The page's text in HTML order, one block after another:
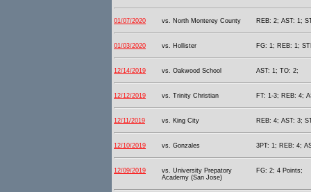
01/07/2020 vs. North Monterey County REB: 2; AST: 1;
01/03/2020 vs. Hollister FG: 1; REB: 1;
12/14/2019 vs. Oakwood School AST: 1; TO: 2;
12/12/2019 vs. Trinity Christian FT: 1-3; REB: 4;
12/11/2019 vs. King City REB: 4; AST: 3;
12/10/2019 vs. Gonzales 3PT: 1; REB: 4;
12/09/2019
vs. University Prepatory
Academy (San Jose)
FG: 2; 4 Points;